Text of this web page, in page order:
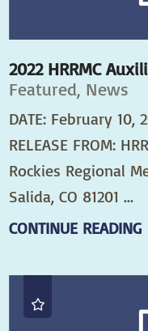
2022 HRRMC
Featured, News
DATE: February 10,
RELEASE FROM:
Rockies Regional
Salida, CO 81201 ...
CONTINUE READING